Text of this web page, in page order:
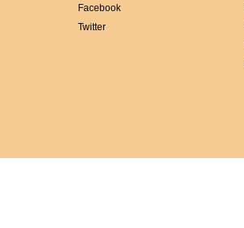
Facebook
Twitter